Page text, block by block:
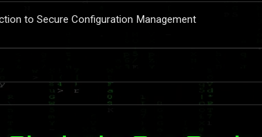
to Secure Configuration Management